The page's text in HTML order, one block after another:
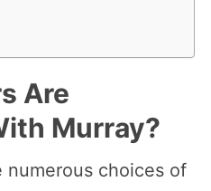
Are
Murray?
numerous choices of